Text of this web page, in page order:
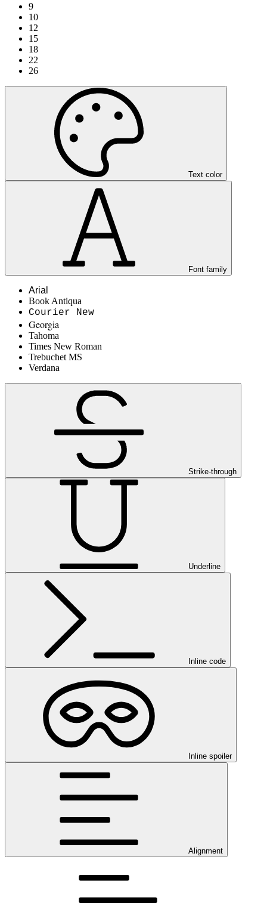
9
10
12
15
18
22
26
Text color
Font family
Arial
Book Antiqua
Courier New
Georgia
Tahoma
Times New Roman
Trebuchet MS
Verdana
Strike-through
Underline
Inline code
Inline spoiler
Alignment